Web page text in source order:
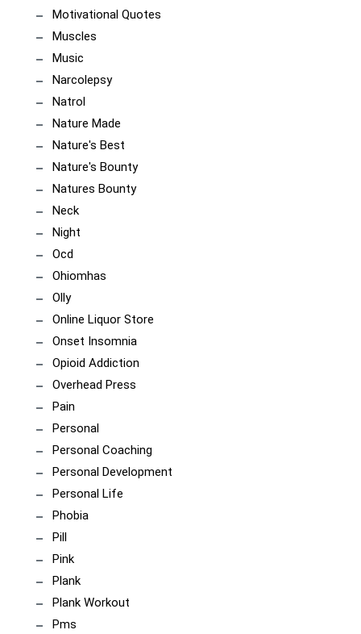
Motivational Quotes
Muscles
Music
Narcolepsy
Natrol
Nature Made
Nature's Best
Nature's Bounty
Natures Bounty
Neck
Night
Ocd
Ohiomhas
Olly
Online Liquor Store
Onset Insomnia
Opioid Addiction
Overhead Press
Pain
Personal
Personal Coaching
Personal Development
Personal Life
Phobia
Pill
Pink
Plank
Plank Workout
Pms